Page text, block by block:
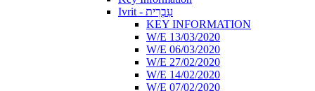
Ivrit - עִבְרִית
KEY INFORMATION
W/E 13/03/2020
W/E 06/03/2020
W/E 27/02/2020
W/E 14/02/2020
W/E 07/02/2020